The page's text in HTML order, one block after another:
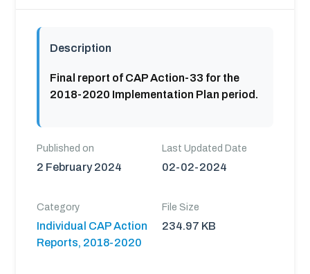
Description
Final report of CAP Action-33 for the
2018-2020 Implementation Plan period.
Published on
2 February 2024
Last Updated Date
02-02-2024
Category
Individual CAP Action
Reports, 2018-2020
File Size
234.97 KB